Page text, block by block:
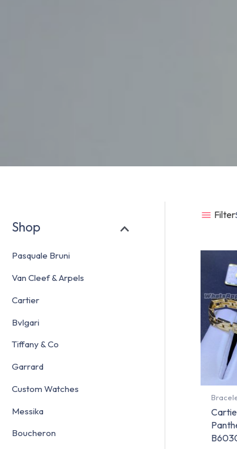
Shop
Pasquale Bruni
Van Cleef & Arpels
Cartier
Bvlgari
Tiffany & Co
Garrard
Custom Watches
Messika
Boucheron
Filter